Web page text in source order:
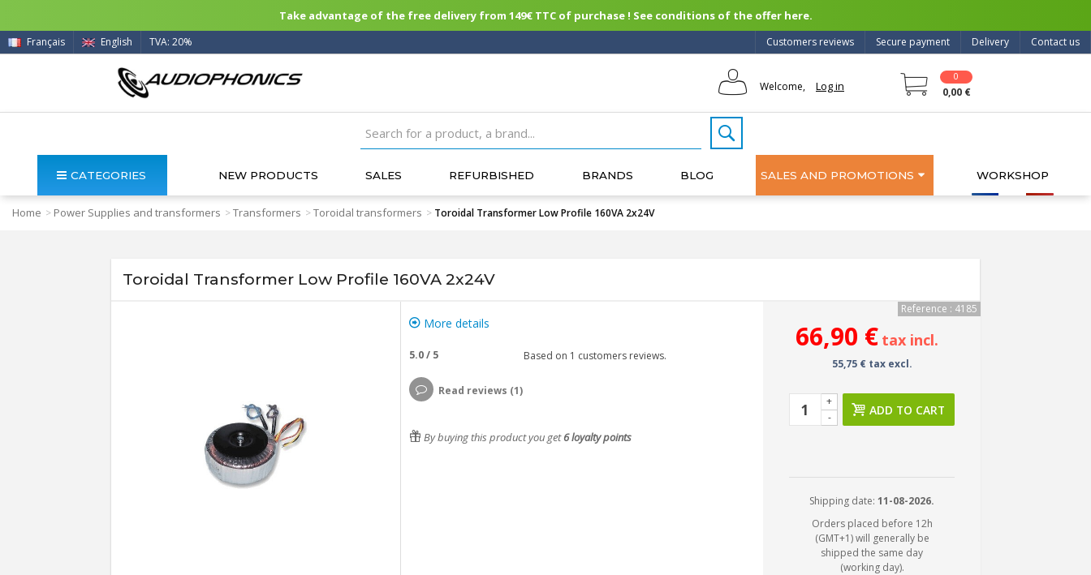
Take advantage of the free delivery from 149€ TTC of purchase ! See conditions of the offer here.
Contact us
Delivery
Secure payment
Customers reviews
Français English TVA: 20%
Welcome, Log in
0
0,00 €
CATEGORIES NEW PRODUCTS SALES REFURBISHED BRANDS BLOG SALES AND PROMOTIONS WORKSHOP
Home > Power Supplies and transformers >Transformers >Toroidal transformers > Toroidal Transformer Low Profile 160VA 2x24V
Toroidal Transformer Low Profile 160VA 2x24V
More details
5.0/ 5 Based on 1 customers reviews.
Read reviews (1)
By buying this product you get6loyalty points
Reference : 4185
66,90 € tax incl.
55,75 € tax excl.
-
+
ADD TO CART
Shipping date:11-08-2026.
Orders placed before 12h
(GMT+1) will generally be
shipped the same day
(working day).